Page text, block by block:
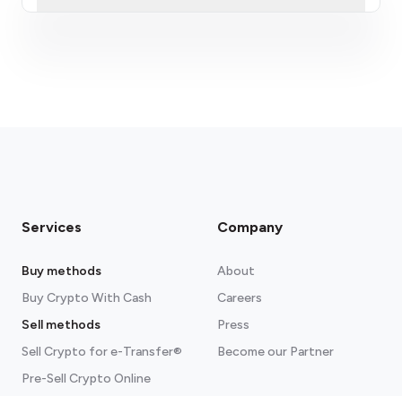
Services
Buy methods
Buy Crypto With Cash
Sell methods
Sell Crypto for e-Transfer®
Pre-Sell Crypto Online
Company
About
Careers
Press
Become our Partner